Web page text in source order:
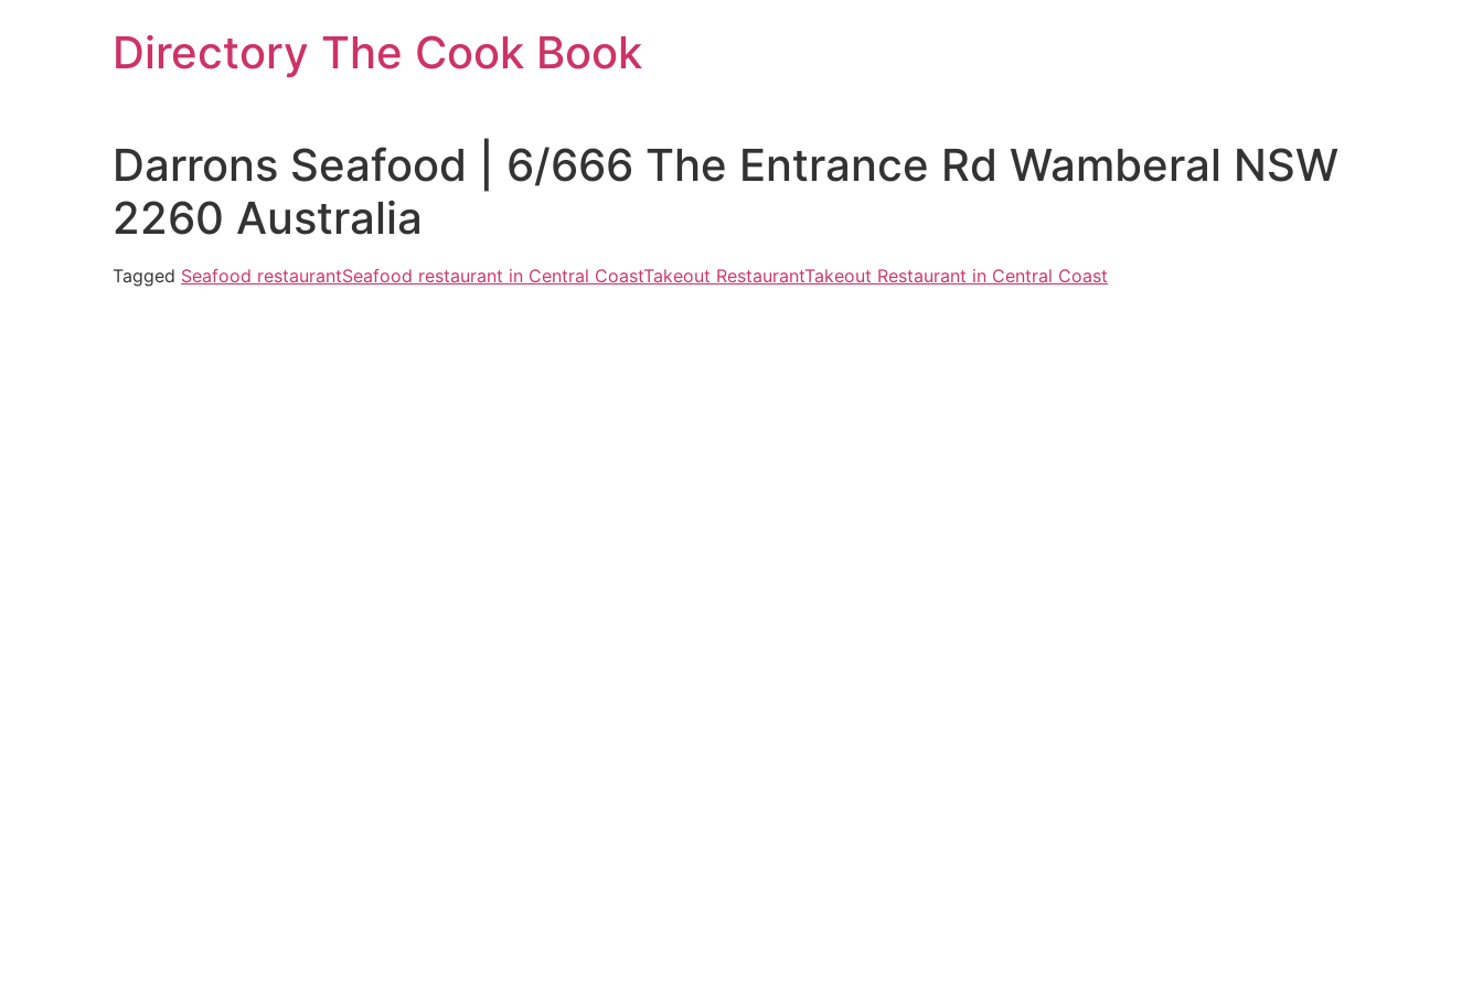
Directory The Cook Book
Darrons Seafood | 6/666 The Entrance Rd Wamberal NSW
2260 Australia
Tagged Seafood restaurantSeafood restaurant in Central CoastTakeout RestaurantTakeout Restaurant in Central Coast